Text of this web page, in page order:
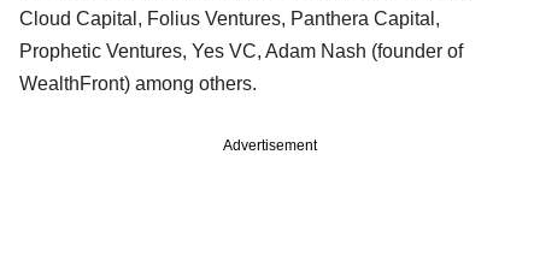
Cloud Capital, Folius Ventures, Panthera Capital,
Prophetic Ventures, Yes VC, Adam Nash (founder of
WealthFront) among others.
Advertisement